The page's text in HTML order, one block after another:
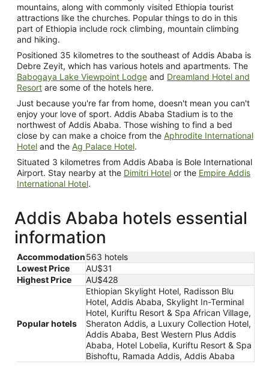
mountains, along with commonly visited Ethiopia tourist
attractions like the churches. Popular things to do in this
part of Ethiopia include rock climbing, mountain climbing
and hiking.
Positioned 35 kilometres to the southeast of Addis Ababa is
Debre Zeyit, which has various hotels and apartments. The
Babogaya Lake Viewpoint Lodge and Dreamland Hotel and
Resort are some of the hotels here.
Just because you're far from home, doesn't mean you can't
enjoy your love of sport. Addis Ababa Stadium is to the
northwest of Addis Ababa. Those wishing to find a bed
close by can make a choice from the Aphrodite International
Hotel and the Ag Palace Hotel.
Situated 3 kilometres from Addis Ababa is Bole International
Airport. Stay nearby at the Dimitri Hotel or the Empire Addis
International Hotel.
Addis Ababa hotels essential
information
Accommodation563 hotels
Lowest Price
AU$31
Highest Price
AU$428
Popular hotels
Ethiopian Skylight Hotel, Radisson Blu
Hotel, Addis Ababa, Skylight In-Terminal
Hotel, Kuriftu Resort & Spa African Village,
Sheraton Addis, a Luxury Collection Hotel,
Addis Ababa, Best Western Plus Addis
Ababa, Hotel Lobelia, Kuriftu Resort & Spa
Bishoftu, Ramada Addis, Addis Ababa